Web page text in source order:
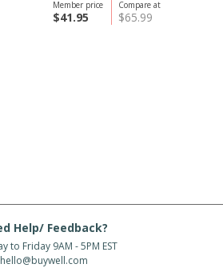
Compare at
$65.99
Member price
$41.95
Help/ Feedback?
to Friday 9AM - 5PM EST
hello@buywell.com